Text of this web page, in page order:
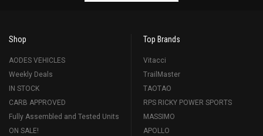
Shop
AODES VEHICLES
Weekly Deals
IN STOCK
CARB APPROVED
Fully Assembled and Tested Units
ON SALE!
Top Brands
Vitacci
TrailMaster
TAOTAO
RPS RICKY POWER SPORTS
MASSIMO
APOLLO